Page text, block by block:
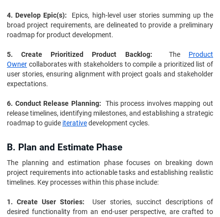
4. Develop Epic(s): Epics, high-level user stories summing up the
broad project requirements, are delineated to provide a preliminary
roadmap for product development.
5. Create Prioritized Product Backlog: The Product
Owner collaborates with stakeholders to compile a prioritized list of
user stories, ensuring alignment with project goals and stakeholder
expectations.
6. Conduct Release Planning: This process involves mapping out
release timelines, identifying milestones, and establishing a strategic
roadmap to guide iterativedevelopment cycles.
B. Plan and Estimate Phase
The planning and estimation phase focuses on breaking down
project requirements into actionable tasks and establishing realistic
timelines. Key processes within this phase include:
1. Create User Stories: User stories, succinct descriptions of
desired functionality from an end-user perspective, are crafted to